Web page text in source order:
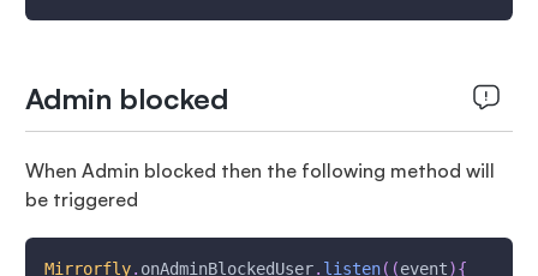
Admin blocked
When Admin blocked then the following method will
be triggered
Mirrorfly. onAdminBlockedUser. listen( (event){